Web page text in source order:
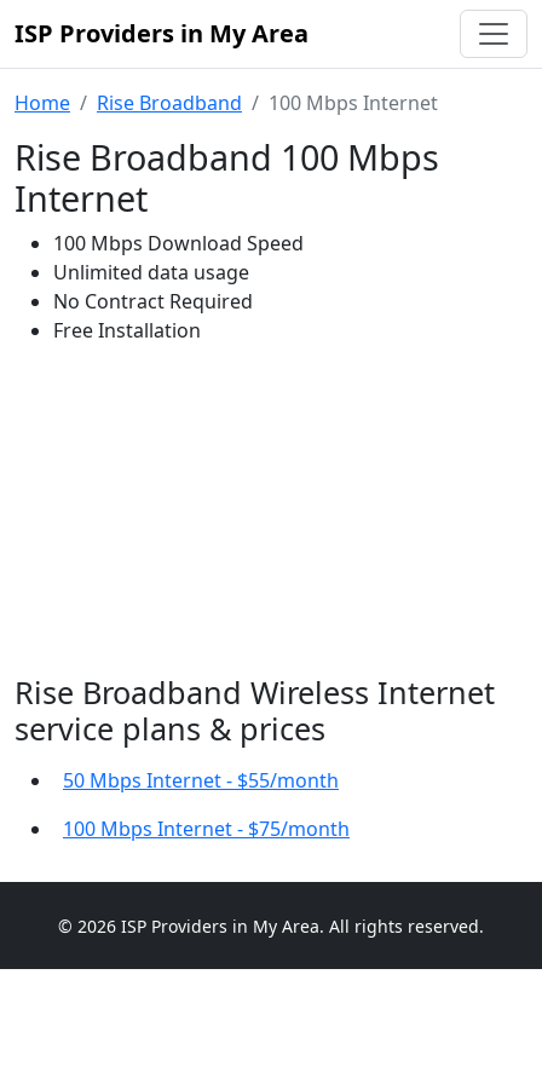
ISP Providers in My Area
Home Rise Broadband 100 Mbps Internet
Rise Broadband 100 Mbps
Internet
100 Mbps Download Speed
Unlimited data usage
No Contract Required
Free Installation
Rise Broadband Wireless Internet
service plans & prices
50 Mbps Internet - $55/month
100 Mbps Internet - $75/month
© 2026 ISP Providers in My Area. All rights reserved.